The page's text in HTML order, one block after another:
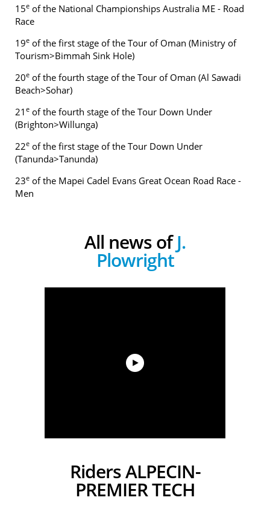
15e of the National Championships Australia ME - Road
Race
19e of the first stage of the Tour of Oman (Ministry of
Tourism>Bimmah Sink Hole)
20e of the fourth stage of the Tour of Oman (Al Sawadi
Beach>Sohar)
21 e of the fourth stage of the Tour Down Under
(Brighton>Willunga)
22e of the first stage of the Tour Down Under
(Tanunda>Tanunda)
23e of the Mapei Cadel Evans Great Ocean Road Race -
Men
All news ofJ.
Plowright
Riders ALPECIN-
PREMIER TECH